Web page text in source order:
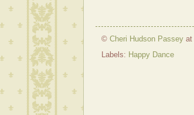
© Cheri Hudson Passey at
Labels: Happy Dance